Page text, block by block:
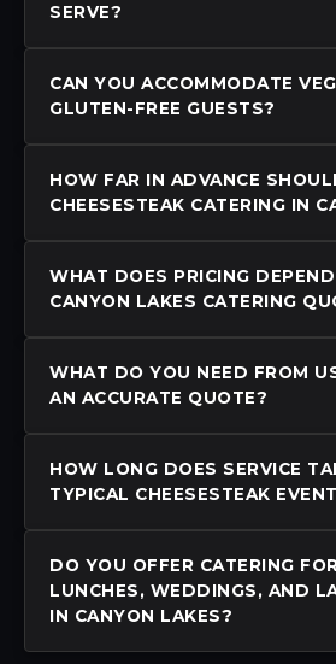
SERVE?
CAN YOU ACCOMMODATE
GLUTEN-FREE GUESTS?
HOW FAR IN ADVANCE
CHEESESTEAK CATERING IN
WHAT DOES PRICING
CANYON LAKES CATERING
WHAT DO YOU NEED FROM
AN ACCURATE QUOTE?
HOW LONG DOES SERVICE
TYPICAL CHEESESTEAK
DO YOU OFFER CATERING
LUNCHES, WEDDINGS, AND
IN CANYON LAKES?